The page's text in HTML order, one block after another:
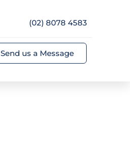
(02) 8078 4583
Send us a Message